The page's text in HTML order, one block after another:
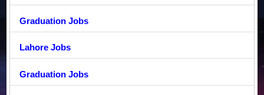
Graduation Jobs
Lahore Jobs
Graduation Jobs